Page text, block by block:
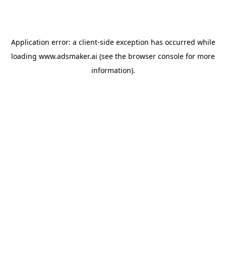
Application error: a client-side exception has occurred while
loading www.adsmaker.ai (see the browser console for more
information).